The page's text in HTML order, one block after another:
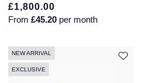
£1,800.00
From £45.20 per month
NEW ARRIVAL
EXCLUSIVE